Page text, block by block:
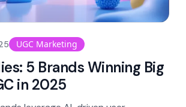
UGC Marketing
5 Brands Winning Big
in 2025